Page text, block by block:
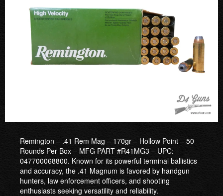
Remington – .41 Rem Mag – 170gr – Hollow Point – 50
Rounds Per Box – MFG PART #R41MG3 – UPC:
047700068800. Known for its powerful terminal ballistics
and accuracy, the .41 Magnum is favored by handgun
hunters, law enforcement officers, and shooting
enthusiasts seeking versatility and reliability.